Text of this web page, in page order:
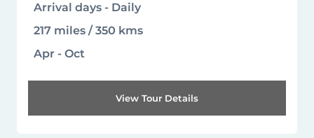
Arrival days - Daily
217 miles / 350 kms
Apr - Oct
View Tour Details